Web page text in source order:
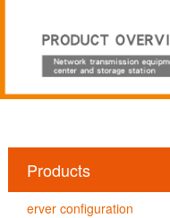
Products
erver configuration